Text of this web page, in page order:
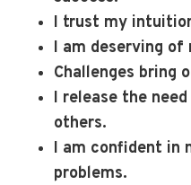
I trust my
I am deserving of
Challenges bring
I release the
others.
I am confident in
problems.